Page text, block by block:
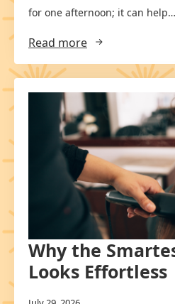
for one afternoon; it can help…
Read more
Why the
Looks Effortless